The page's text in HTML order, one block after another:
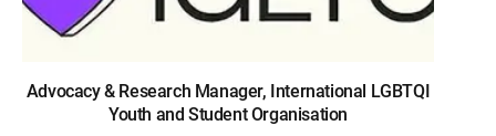
Advocacy & Research Manager, International LGBTQI
Youth and Student Organisation